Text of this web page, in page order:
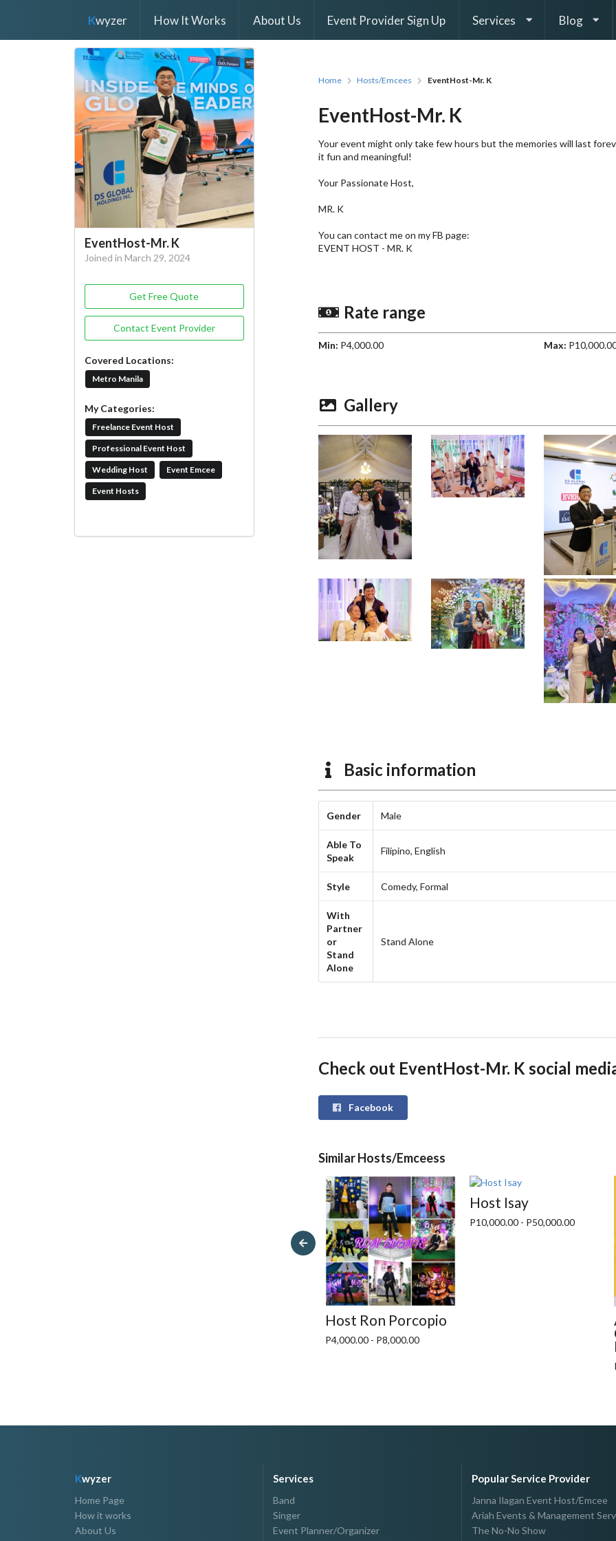
Kwyzer How It Works About Us Event Provider Sign Up Services Blog
EventHost-Mr. K
Joined in March 29, 2024
Get Free Quote
Contact Event Provider
Covered Locations:
Metro Manila
My Categories:
Freelance Event Host
Professional Event Host
Wedding Host Event Emcee
Event Hosts
Home Hosts/Emcees EventHost-Mr. K
EventHost-Mr. K
Your event might only take few hours but the memories will last
it fun and meaningful!
Your Passionate Host,
MR. K
You can contact me on my FB page:
EVENT HOST - MR. K
Rate range
Min: P4,000.00 Max:
Gallery
Basic information
Gender Male
Able To
Speak
Filipino,English
Style Comedy,Formal
With
Partner
or
Stand
Alone
Stand Alone
Check out EventHost-Mr. K social
Facebook
Similar Hosts/Emceess
Host Ron Porcopio
P4,000.00 - P8,000.00
Host Isay
P10,000.00 - P50,000.00
Kwyzer
Home Page
How it works
About Us
Services
Band
Singer
Event Planner/Organizer
Popular Service Provider
Janna Ilagan Event Host/Emcee
Ariah Events & Management
The No-No Show